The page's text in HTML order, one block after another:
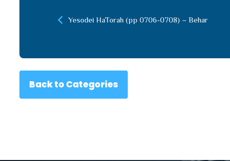
Yesodei HaTorah (pp 0706-0708) – Behar
Back to Categories